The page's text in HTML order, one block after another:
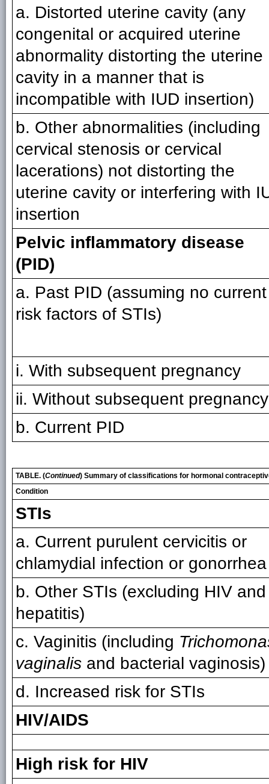
a. Distorted uterine cavity (any
congenital or acquired uterine
abnormality distorting the uterine
cavity in a manner that is
incompatible with IUD insertion)
b. Other abnormalities (including
cervical stenosis or cervical
lacerations) not distorting the
uterine cavity or interfering with
insertion
Pelvic inflammatory disease
(PID)
a. Past PID (assuming no current
risk factors of STIs)
i. With subsequent pregnancy
ii. Without subsequent pregnancy
b. Current PID
TABLE. (Continued) Summary of classifications for hormonal
Condition
STIs
a. Current purulent cervicitis or
chlamydial infection or gonorrhea
b. Other STIs (excluding HIV and
hepatitis)
c. Vaginitis (including
vaginalis and bacterial vaginosis)
d. Increased risk for STIs
HIV/AIDS
High risk for HIV